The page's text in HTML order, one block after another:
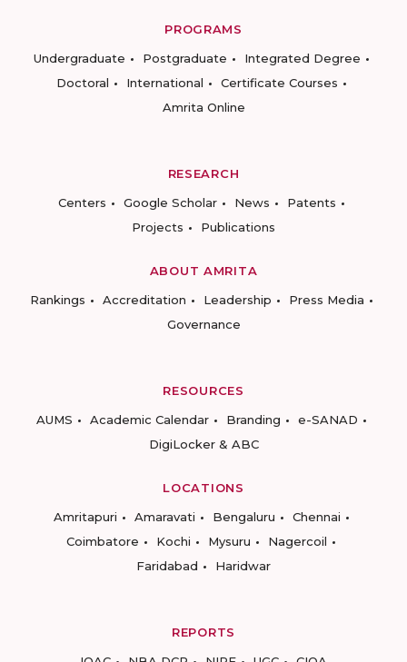
PROGRAMS
Undergraduate
Postgraduate
Integrated Degree
Doctoral
International
Certificate Courses
Amrita Online
RESEARCH
Centers
Google Scholar News
Patents
Projects
Publications
ABOUT AMRITA
Rankings
Accreditation Leadership
Press Media
Governance
RESOURCES
AUMS
Academic Calendar Branding
e-SANAD
DigiLocker & ABC
LOCATIONS
Amritapuri
Amaravati Bengaluru
Chennai
Coimbatore
Kochi Mysuru
Nagercoil
Faridabad
Haridwar
REPORTS